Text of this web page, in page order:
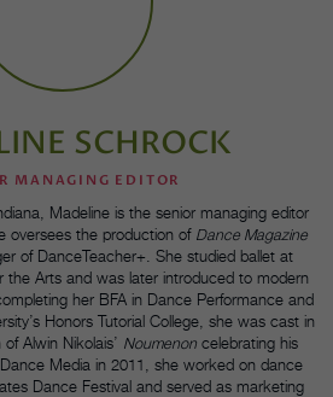
SCHROCK
MANAGING EDITOR
Madeline is the senior managing editor
oversees the production of Dance Magazine
of DanceTeacher+. She studied ballet at
the Arts and was later introduced to modern
her BFA in Dance Performance and
Honors Tutorial College, she was cast in
Alwin Nikolais’ Noumenoncelebrating his
Media in 2011, she worked on dance
Dance Festival and served as marketing